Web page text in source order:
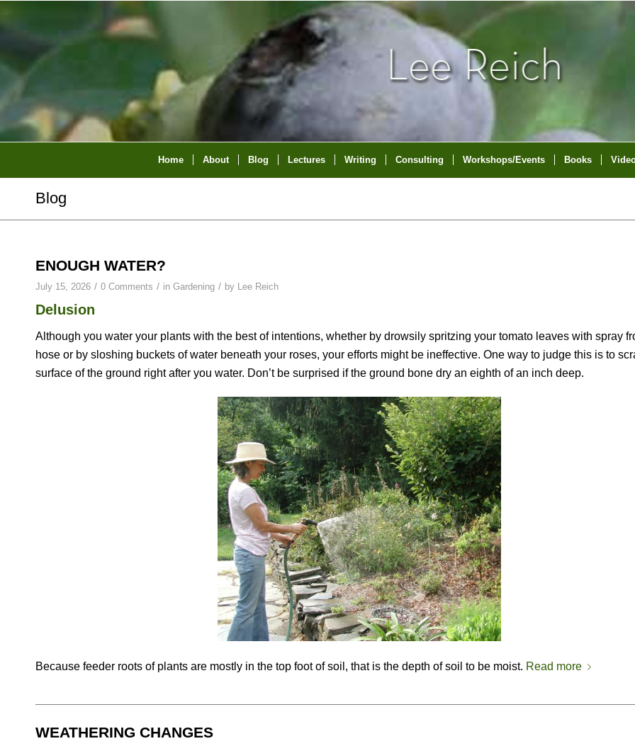
Home About Blog Lectures Writing Consulting Workshops/Events Books
Blog
ENOUGH WATER?
July 15, 2026 / 0 Comments / in Gardening / by Lee Reich
Delusion
Although you water your plants with the best of intentions, whether by drowsily spritzing your tomato leaves with spray
hose or by sloshing buckets of water beneath your roses, your efforts might be ineffective. One way to judge this is to
surface of the ground right after you water. Don’t be surprised if the ground bone dry an eighth of an inch deep.
Because feeder roots of plants are mostly in the top foot of soil, that is the depth of soil to be moist. Read more
WEATHERING CHANGES